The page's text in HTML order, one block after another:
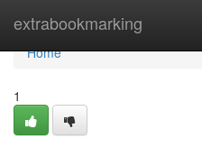
extrabookmarking
Home
Home
1